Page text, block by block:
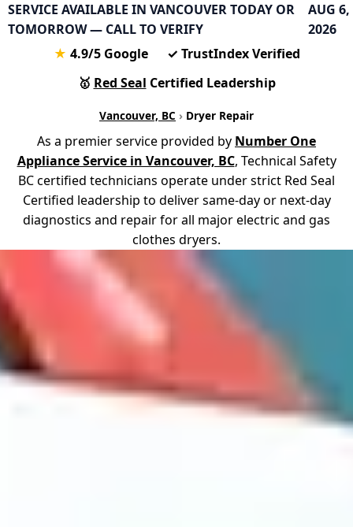
SERVICE AVAILABLE IN VANCOUVER TODAY OR
TOMORROW — CALL TO VERIFY
AUG 6,
2026
★ 4.9/5 Google ✓ TrustIndex Verified
🥇 Red Seal Certified Leadership
Vancouver, BC › Dryer Repair
As a premier service provided by Number One
Appliance Service in Vancouver, BC, Technical Safety
BC certified technicians operate under strict Red Seal
Certified leadership to deliver same-day or next-day
diagnostics and repair for all major electric and gas
clothes dryers.